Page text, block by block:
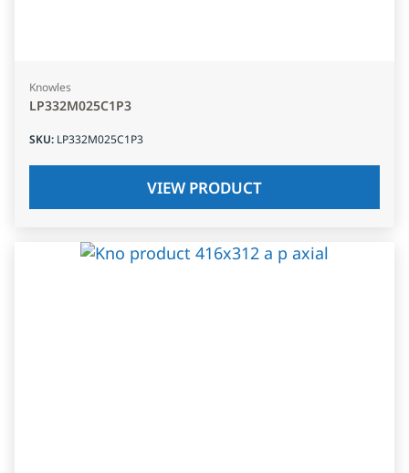
Knowles
LP332M025C1P3
SKU: LP332M025C1P3
VIEW PRODUCT